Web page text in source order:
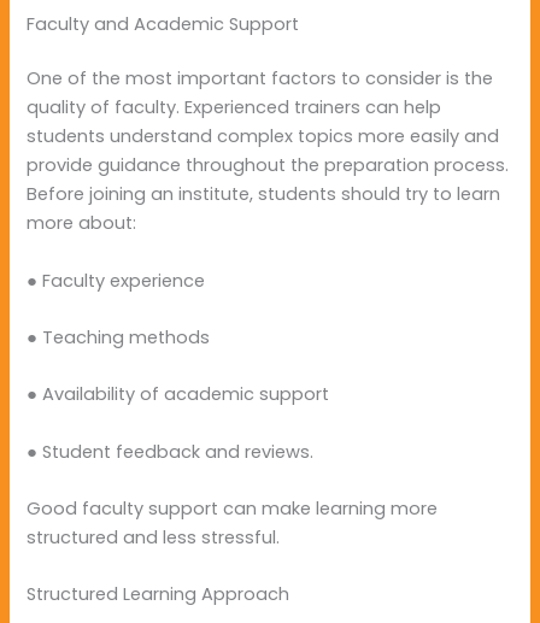
Faculty and Academic Support
One of the most important factors to consider is the
quality of faculty. Experienced trainers can help
students understand complex topics more easily and
provide guidance throughout the preparation process.
Before joining an institute, students should try to learn
more about:
● Faculty experience
● Teaching methods
● Availability of academic support
● Student feedback and reviews.
Good faculty support can make learning more
structured and less stressful.
Structured Learning Approach